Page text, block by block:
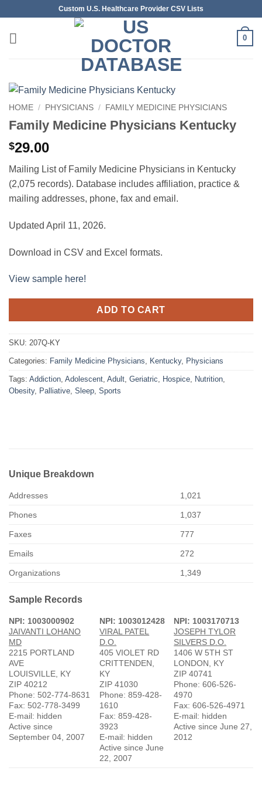
content
Custom U.S. Healthcare Provider CSV Lists
0
HOME / PHYSICIANS / FAMILY MEDICINE PHYSICIANS
Family Medicine Physicians Kentucky
$29.00
Mailing List of Family Medicine Physicians in Kentucky
(2,075 records). Database includes affiliation, practice &
mailing addresses, phone, fax and email.
Updated April 11, 2026.
Download in CSV and Excel formats.
View sample here!
ADD TO CART
SKU: 207Q-KY
Categories: Family Medicine Physicians, Kentucky, Physicians
Tags: Addiction, Adolescent, Adult, Geriatric, Hospice, Nutrition,
Obesity, Palliative, Sleep, Sports
Unique Breakdown
Addresses 1,021
Phones 1,037
Faxes 777
Emails 272
Organizations 1,349
Sample Records
NPI: 1003000902
JAIVANTI LOHANO
MD
2215 PORTLAND
AVE
LOUISVILLE, KY
ZIP 40212
Phone: 502-774-8631
Fax: 502-778-3499
E-mail: hidden
Active since
September 04, 2007
NPI: 1003012428
VIRAL PATEL
D.O.
405 VIOLET RD
CRITTENDEN,
KY
ZIP 41030
Phone: 859-428-
1610
Fax: 859-428-
3923
E-mail: hidden
Active since June
22, 2007
NPI: 1003170713
JOSEPH TYLOR
SILVERS D.O.
1406 W 5TH ST
LONDON, KY
ZIP 40741
Phone: 606-526-
4970
Fax: 606-526-4971
E-mail: hidden
Active since June 27,
2012